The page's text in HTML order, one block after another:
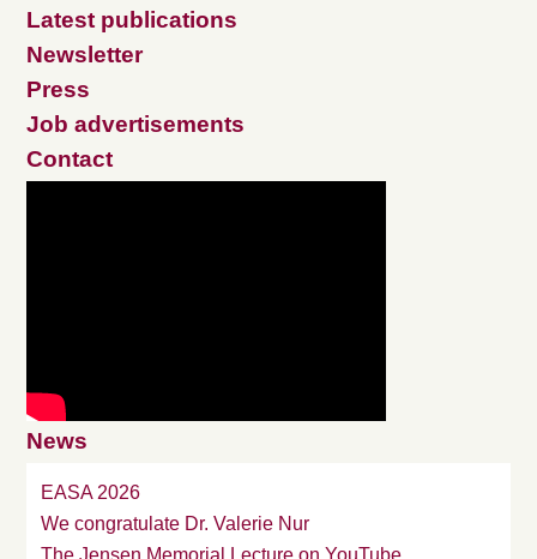
Latest publications
Newsletter
Press
Job advertisements
Contact
News
EASA 2026
We congratulate Dr. Valerie Nur